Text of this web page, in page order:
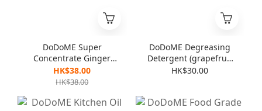
DoDoME Super
Concentrate Ginger
Detergent (For
vegetables & dishes)
HK$38.00
HK$38.00
DoDoME Degreasing
Detergent (grapefruit
flavor) 600mL
HK$30.00